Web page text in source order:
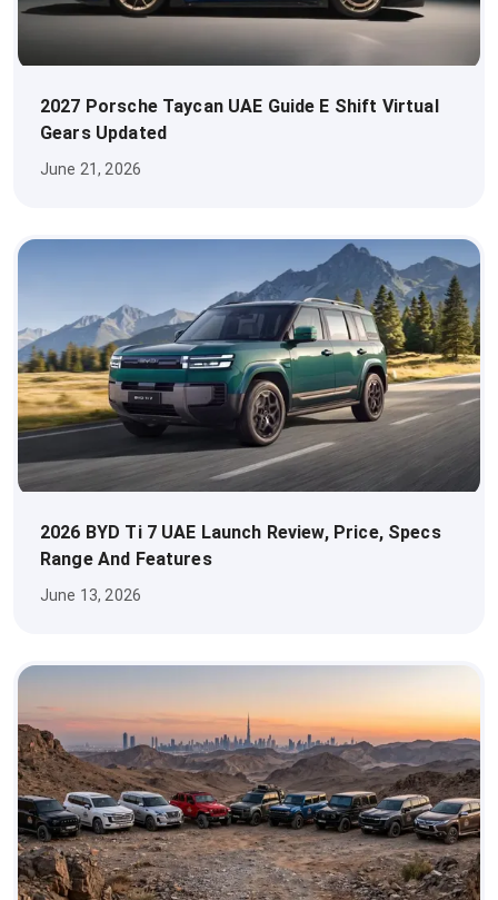
2027 Porsche Taycan UAE Guide E Shift Virtual
Gears Updated
June 21, 2026
2026 BYD Ti 7 UAE Launch Review, Price, Specs
Range And Features
June 13, 2026